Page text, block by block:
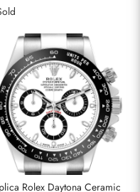
Rolex Daytona Ceramic